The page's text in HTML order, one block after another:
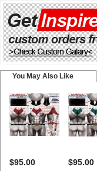
You May Also Like
$95.00 $95.00